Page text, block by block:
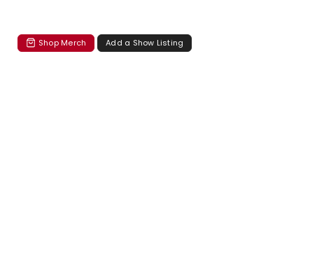
Shop Merch Add a Show Listing